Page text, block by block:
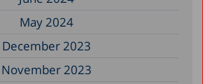
May 2024
December 2023
November 2023